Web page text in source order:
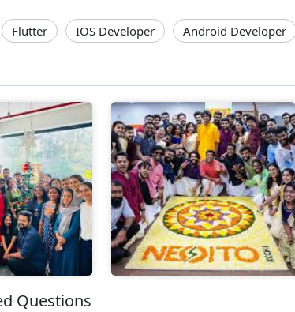
Flutter IOS Developer Android Developer
Questions